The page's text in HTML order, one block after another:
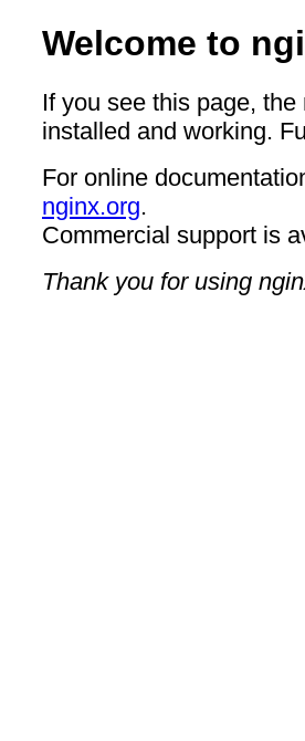
Welcome to
If you see this page,
installed and working.
For online
nginx.org.
Commercial support is
Thank you for using